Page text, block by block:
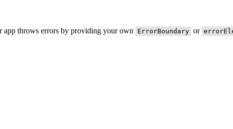
throws errors by providing your own ErrorBoundary or